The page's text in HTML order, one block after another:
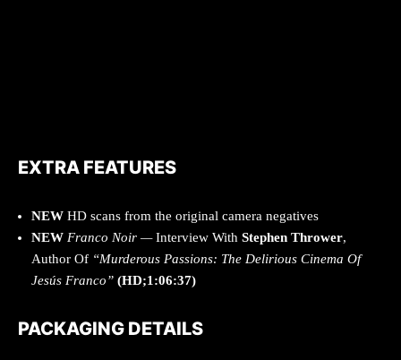
EXTRA FEATURES
NEW HD scans from the original camera negatives
NEW Franco Noir —Interview With Stephen Thrower,
Author Of “Murderous Passions: The Delirious Cinema Of
Jesús Franco” (HD;1:06:37)
PACKAGING DETAILS